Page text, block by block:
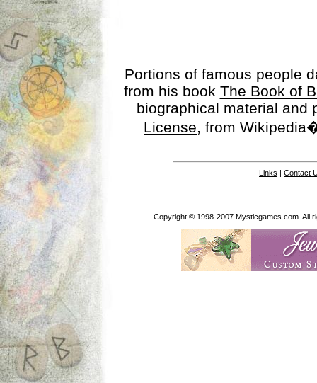
Portions of famous people
from his book The Book of
biographical material
License, from
Links | Contact
Copyright © 1998-2007 Mysticgames.com. All